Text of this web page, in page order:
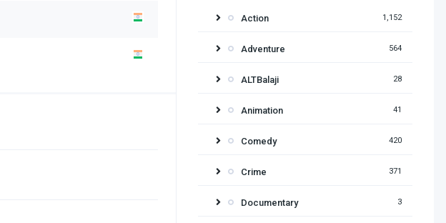
Action 1,152
Adventure 564
ALTBalaji 28
Animation 41
Comedy 420
Crime 371
Documentary 3